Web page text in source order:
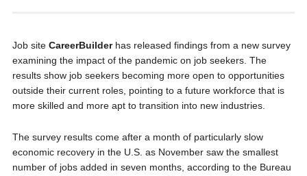
Job site CareerBuilderhas released findings from a new survey
examining the impact of the pandemic on job seekers. The
results show job seekers becoming more open to opportunities
outside their current roles, pointing to a future workforce that is
more skilled and more apt to transition into new industries.
The survey results come after a month of particularly slow
economic recovery in the U.S. as November saw the smallest
number of jobs added in seven months, according to the Bureau